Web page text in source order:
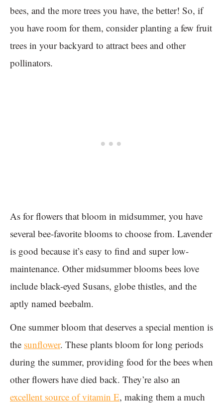
bees, and the more trees you have, the better! So, if
you have room for them, consider planting a few fruit
trees in your backyard to attract bees and other
pollinators.
As for flowers that bloom in midsummer, you have
several bee-favorite blooms to choose from. Lavender
is good because it’s easy to find and super low-
maintenance. Other midsummer blooms bees love
include black-eyed Susans, globe thistles, and the
aptly named beebalm.
One summer bloom that deserves a special mention is
the sunflower. These plants bloom for long periods
during the summer, providing food for the bees when
other flowers have died back. They’re also an
excellent source of vitamin E, making them a much